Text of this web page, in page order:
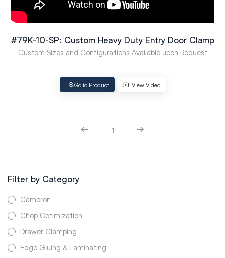
#79K-10-SP: Custom Heavy Duty Entry Door Clamp
Custom Sizes and Configurations Available upon Request
Go to Product View Video
1
Filter by Category
Cameron
Chop Optimization
Drawer Clamping
Edge Gluing & Laminating